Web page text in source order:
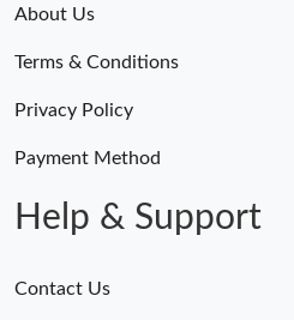
About Us
Terms & Conditions
Privacy Policy
Payment Method
Help & Support
Contact Us